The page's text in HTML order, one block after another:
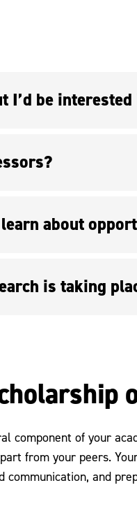
about
is taking
component of your
from your peers.
and